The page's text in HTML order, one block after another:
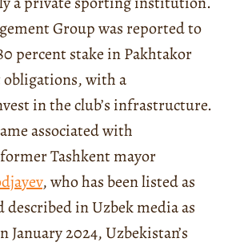
Group was reported to
percent stake in Pakhtakor
with a
in the club’s infrastructure.
associated with
Tashkent mayor
, who has been listed as
in Uzbek media as
January 2024, Uzbekistan’s